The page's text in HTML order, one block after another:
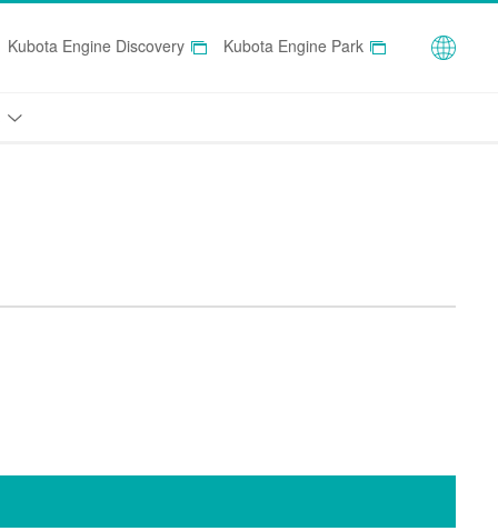
Kubota Engine Discovery Kubota Engine Park